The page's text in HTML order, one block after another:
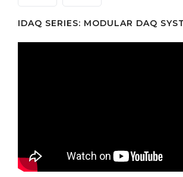
IDAQ SERIES: MODULAR DAQ